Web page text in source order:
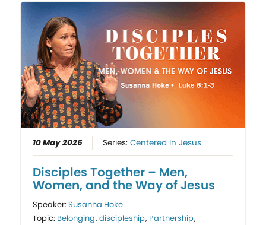
10 May 2026 Series:Centered In Jesus
Disciples Together – Men,
Women, and the Way of Jesus
Speaker:Susanna Hoke
Topic: Belonging,discipleship, Partnership,